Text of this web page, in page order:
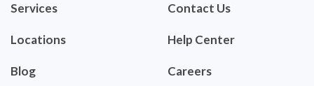
Services
Locations
Blog
Contact Us
Help Center
Careers